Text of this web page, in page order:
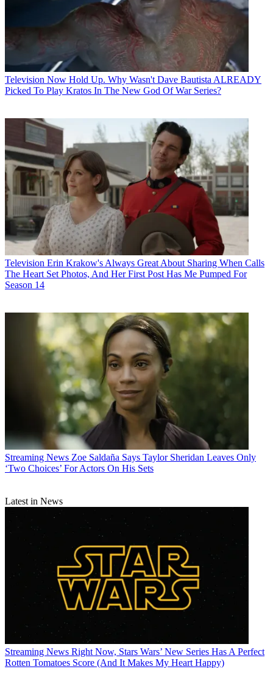
Television Now Hold Up. Why Wasn't Dave Bautista ALREADY
Picked To Play Kratos In The New God Of War Series?
Television Erin Krakow's Always Great About Sharing When Calls
The Heart Set Photos, And Her First Post Has Me Pumped For
Season 14
Streaming News Zoe Saldaña Says Taylor Sheridan Leaves Only
‘Two Choices’ For Actors On His Sets
Latest in News
Streaming News Right Now, Stars Wars’ New Series Has A Perfect
Rotten Tomatoes Score (And It Makes My Heart Happy)